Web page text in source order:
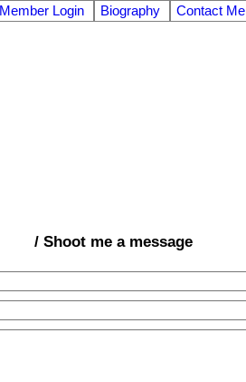
Member Login Biography Contact Me
/ Shoot me a message